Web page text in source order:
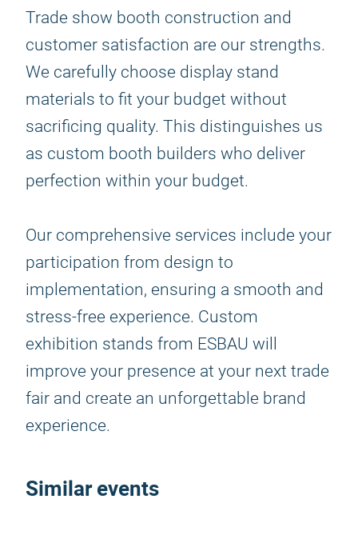
Trade show booth construction and
customer satisfaction are our strengths.
We carefully choose display stand
materials to fit your budget without
sacrificing quality. This distinguishes us
as custom booth builders who deliver
perfection within your budget.
Our comprehensive services include your
participation from design to
implementation, ensuring a smooth and
stress-free experience. Custom
exhibition stands from ESBAU will
improve your presence at your next trade
fair and create an unforgettable brand
experience.
Similar events